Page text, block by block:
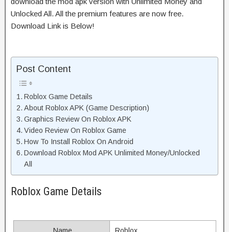
Unlocked All. All the premium features are now free.
Download Link is Below!
Post Content
Roblox Game Details
About Roblox APK (Game Description)
Graphics Review On Roblox APK
Video Review On Roblox Game
How To Install Roblox On Android
Download Roblox Mod APK Unlimited Money/Unlocked
All
Roblox Game Details